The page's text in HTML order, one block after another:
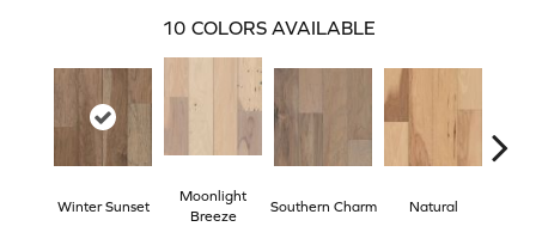
10 COLORS AVAILABLE
Winter Sunset
Moonlight
Breeze
Southern Charm Natural